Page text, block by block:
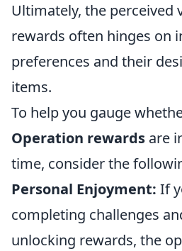
Ultimately, the perceived
rewards often hinges on
preferences and their
items.
To help you gauge
Operation rewards are
time, consider the
Personal Enjoyment: If
completing challenges
unlocking rewards, the